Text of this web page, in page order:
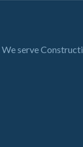
serve